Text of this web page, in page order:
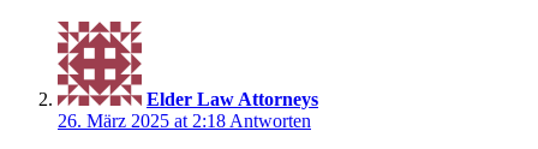
Elder Law Attorneys
26. März 2025 at 2:18 Antworten